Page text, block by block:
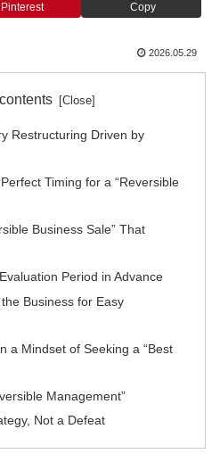
Pinterest Copy
2026.05.29
Restructuring Driven by
Timing for a “Reversible
Business Sale” That
Period in Advance
Business for Easy
a Mindset of Seeking a “Best
Management”
Not a Defeat